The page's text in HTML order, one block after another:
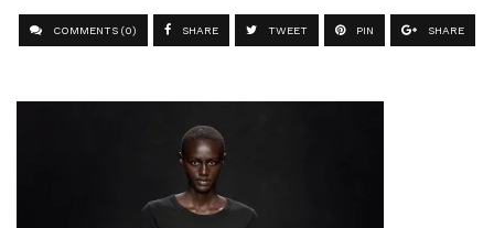
COMMENTS (0) SHARE TWEET PIN SHARE